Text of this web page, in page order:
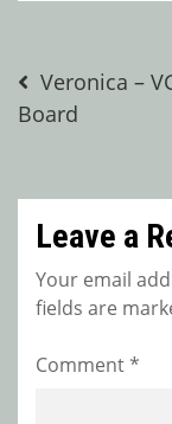
Post
navigation
Veronica –
Board
Leave a
Your email
fields are
Comment*